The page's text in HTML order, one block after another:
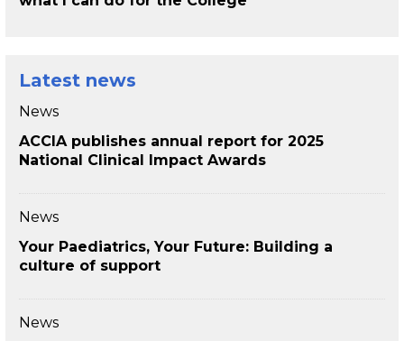
Latest news
News
ACCIA publishes annual report for 2025
National Clinical Impact Awards
News
Your Paediatrics, Your Future: Building a
culture of support
News